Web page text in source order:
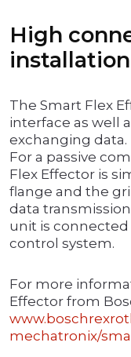
High
installation
The Smart Flex
interface as well
exchanging data.
For a passive
Flex Effector is
flange and the
data
unit is
control system.
For more
Effector from
mechatronix/